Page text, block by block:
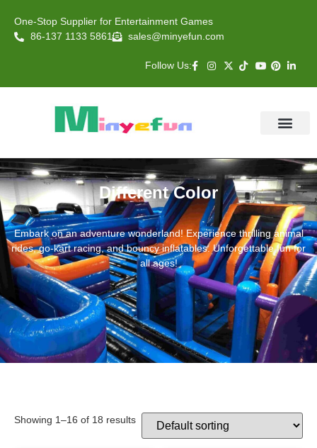
One-Stop Supplier for Entertainment Games
86-137 1133 5861
sales@minyefun.com
Follow Us:
Different Color
Embark on an adventure wonderland! Experience thrilling animal
rides, go-kart racing, and bouncy inflatables. Unforgettable fun for
all ages!
Showing 1–16 of 18 results